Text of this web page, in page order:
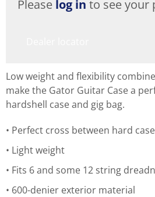
Please log in to see your
Low weight and flexibility
make the Gator Guitar Case a
hardshell case and gig bag.
Perfect cross between hard
Light weight
Fits 6 and some 12 string
600-denier exterior material